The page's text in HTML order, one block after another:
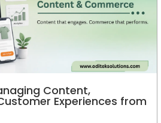
Content,
Experiences from